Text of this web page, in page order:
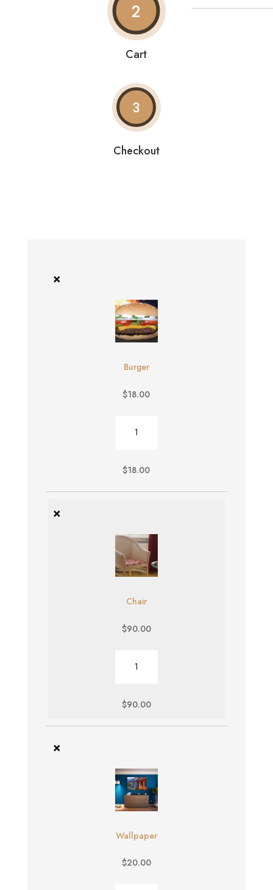
2
Cart
3
Checkout
×
Burger
$18.00
quantity
$18.00
×
Chair
$90.00
quantity
$90.00
×
Wallpaper
$20.00